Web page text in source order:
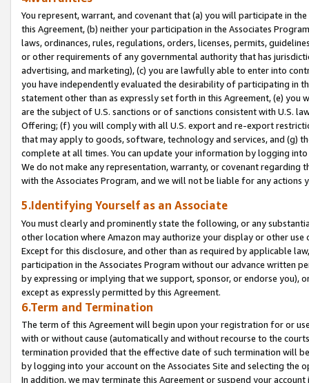
You represent, warrant, and covenant that (a) you will participate in
this Agreement, (b) neither your participation in the Associates
laws, ordinances, rules, regulations, orders, licenses, permits,
or other requirements of any governmental authority that has
advertising, and marketing), (c) you are lawfully able to enter into
you have independently evaluated the desirability of participating in
statement other than as expressly set forth in this Agreement, (e)
are the subject of U.S. sanctions or of sanctions consistent with U.S.
Offering; (f) you will comply with all U.S. export and re-export
that may apply to goods, software, technology and services, and (g)
complete at all times. You can update your information by logging
We do not make any representation, warranty, or covenant regarding
with the Associates Program, and we will not be liable for any actions
5.Identifying Yourself as an Associate
You must clearly and prominently state the following, or any
other location where Amazon may authorize your display or other
Except for this disclosure, and other than as required by applicable
participation in the Associates Program without our advance written
by expressing or implying that we support, sponsor, or endorse you),
except as expressly permitted by this Agreement.
6.Term and Termination
The term of this Agreement will begin upon your registration for or
with or without cause (automatically and without recourse to the
termination provided that the effective date of such termination will
by logging into your account on the Associates Site and selecting the
In addition, we may terminate this Agreement or suspend your